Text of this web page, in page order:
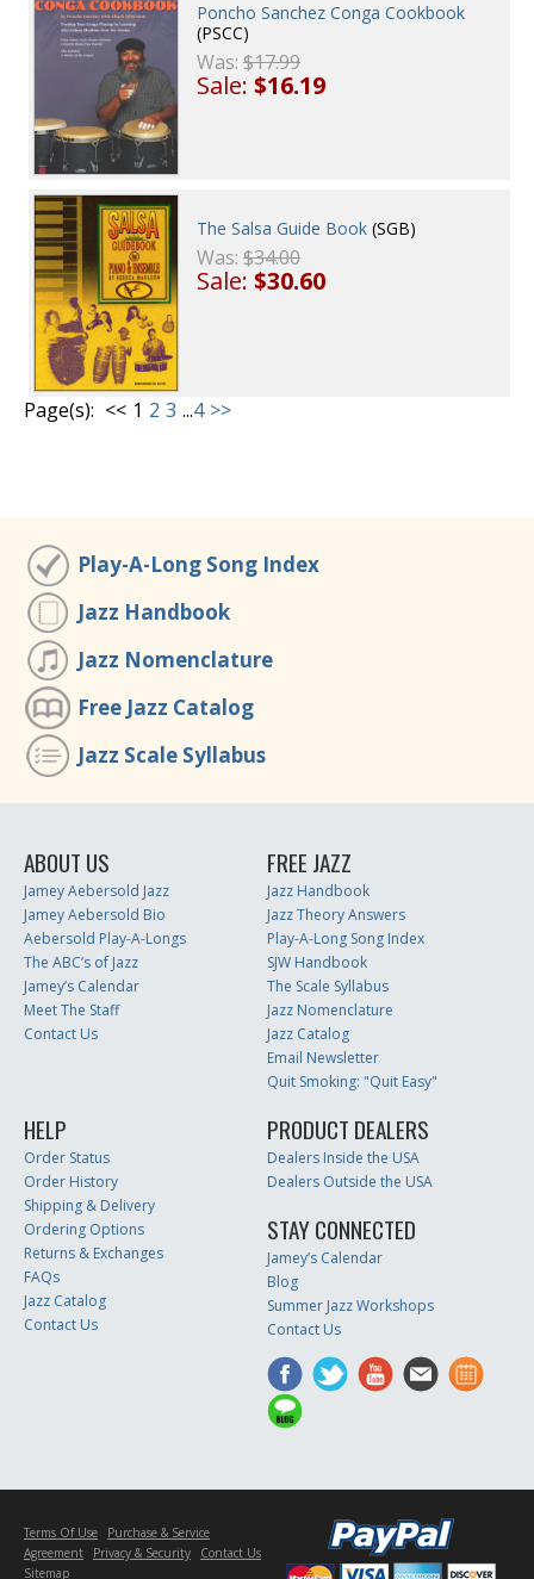
Poncho Sanchez Conga Cookbook
(PSCC)
Was:$17.99
Sale:$16.19
The Salsa Guide Book (SGB)
Was:$34.00
Sale:$30.60
Page(s): << 1 2 3 ...4 >>
Play-A-Long Song Index
Jazz Handbook
Jazz Nomenclature
Free Jazz Catalog
Jazz Scale Syllabus
ABOUT US
Jamey Aebersold Jazz
Jamey Aebersold Bio
Aebersold Play-A-Longs
The ABC’s of Jazz
Jamey’s Calendar
Meet The Staff
Contact Us
FREE JAZZ
Jazz Handbook
Jazz Theory Answers
Play-A-Long Song Index
SJW Handbook
The Scale Syllabus
Jazz Nomenclature
Jazz Catalog
Email Newsletter
Quit Smoking: "Quit Easy"
HELP
Order Status
Order History
Shipping & Delivery
Ordering Options
Returns & Exchanges
FAQs
Jazz Catalog
Contact Us
PRODUCT DEALERS
Dealers Inside the USA
Dealers Outside the USA
STAY CONNECTED
Jamey’s Calendar
Blog
Summer Jazz Workshops
Contact Us
Terms Of Use
Purchase & Service
Agreement
Privacy & Security
Contact Us
Sitemap